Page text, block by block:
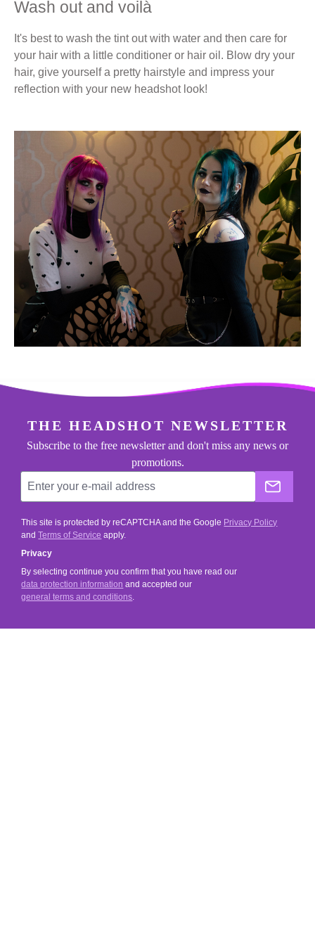
Wash out and voilà
It's best to wash the tint out with water and then care for
your hair with a little conditioner or hair oil. Blow dry your
hair, give yourself a pretty hairstyle and impress your
reflection with your new headshot look!
THE HEADSHOT NEWSLETTER
Subscribe to the free newsletter and don't miss any news or
promotions.
The
Enter your e-mail address
This site is protected by reCAPTCHA and the Google Privacy Policy
andTerms of Service apply.
Privacy
By selecting continue you confirm that you have read our
data protection information and accepted our
general terms and conditions.